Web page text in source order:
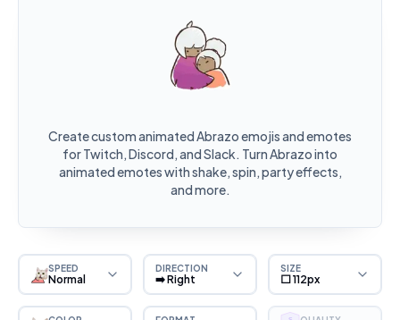
Create custom animated Abrazo emojis and emotes
for Twitch, Discord, and Slack. Turn Abrazo into
animated emotes with shake, spin, party effects,
and more.
SPEED
Normal
DIRECTION
➡️ Right
SIZE
⬜ 112px